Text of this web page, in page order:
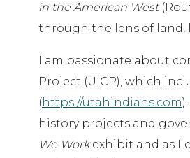
in the American West
through the lens of land,
I am passionate about
Project (UICP), which
(https://utahindians.com
history projects and
We Workexhibit and as